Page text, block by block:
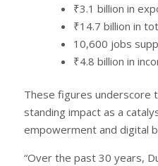
₹3.1 billion in
₹14.7 billion in
10,600 jobs
₹4.8 billion in
These figures underscore
standing impact as a
empowerment and digital
“Over the past 30 years,